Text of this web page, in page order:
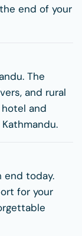
end of your
The
and rural
and
end today.
for your